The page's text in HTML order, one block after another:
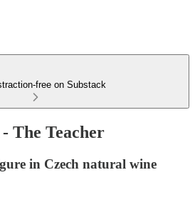
free on Substack
The Teacher
in Czech natural wine